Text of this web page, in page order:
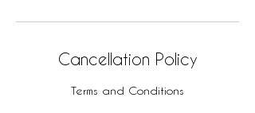
Cancellation Policy
Terms and Conditions